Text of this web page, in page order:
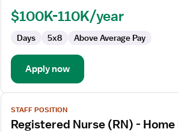
Health
Case
Management
$100K-110K/year
Days 5x8 Above Average Pay
Apply now
View
job
details
STAFF POSITION
Registered Nurse (RN) -